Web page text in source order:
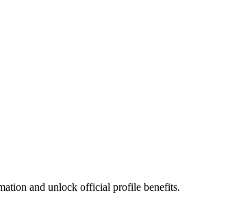
and unlock official profile benefits.